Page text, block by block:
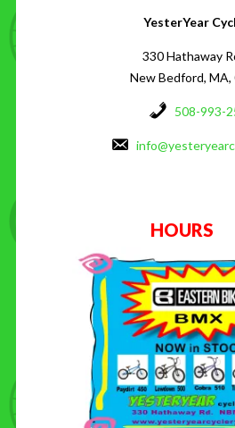
YesterYear
330 Hathaway
New Bedford, MA,
508-993-
HOURS